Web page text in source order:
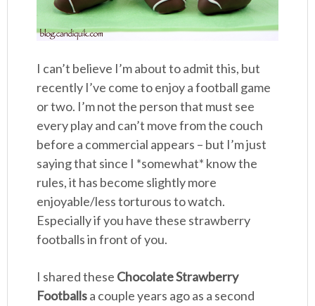
I can’t believe I’m about to admit this, but
recently I’ve come to enjoy a football game
or two. I’m not the person that must see
every play and can’t move from the couch
before a commercial appears – but I’m just
saying that since I *somewhat* know the
rules, it has become slightly more
enjoyable/less torturous to watch.
Especially if you have these strawberry
footballs in front of you.
I shared these Chocolate Strawberry
Footballsa couple years ago as a second